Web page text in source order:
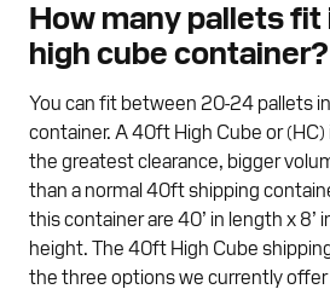
How many pallets
high cube container?
You can fit between 20-24 pallets
container. A 40ft High Cube or (HC) is a container that has
the greatest clearance, bigger
than a normal 40ft shipping
this container are 40’ in length x 8’
height. The 40ft High Cube
the three options we currently